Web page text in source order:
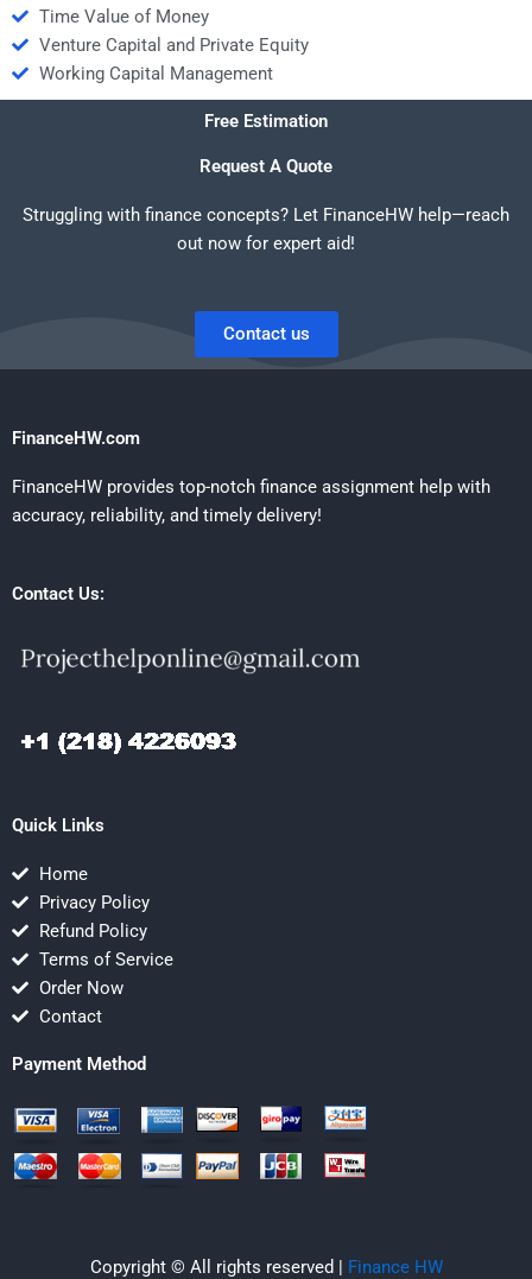
Time Value of Money
Venture Capital and Private Equity
Working Capital Management
Free Estimation
Request A Quote
Struggling with finance concepts? Let FinanceHW help—reach
out now for expert aid!
Contact us
FinanceHW.com
FinanceHW provides top-notch finance assignment help with
accuracy, reliability, and timely delivery!
Contact Us:
Quick Links
Home
Privacy Policy
Refund Policy
Terms of Service
Order Now
Contact
Payment Method
Copyright © All rights reserved | Finance HW